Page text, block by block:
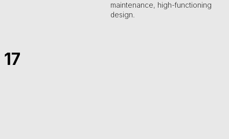
maintenance, high-functioning
design.
17